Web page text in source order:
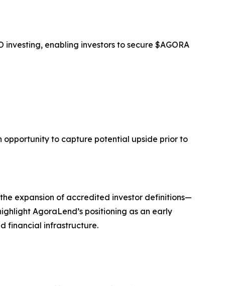
enabling investors to secure $AGORA
to capture potential upside prior to
expansion of accredited investor definitions—
AgoraLend’s positioning as an early
financial infrastructure.